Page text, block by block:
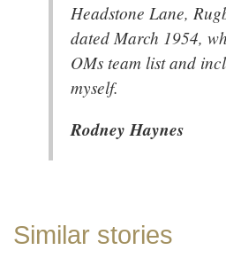
Headstone Lane,
dated March 1954,
OMs team list and
myself.
Rodney Haynes
Similar stories